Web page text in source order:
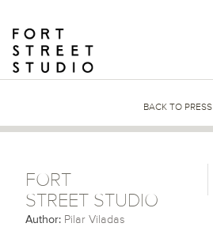
content
BACK TO PRESS
FORT
STREET STUDIO
Author: Pilar Viladas